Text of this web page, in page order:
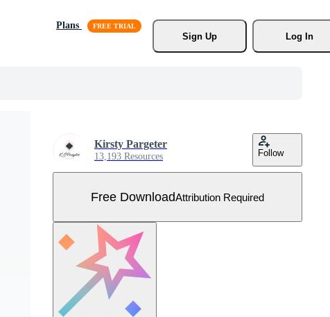
Plans
Sign Up
Log In
Kirsty Pargeter
13,193 Resources Follow
Free DownloadAttribution Required